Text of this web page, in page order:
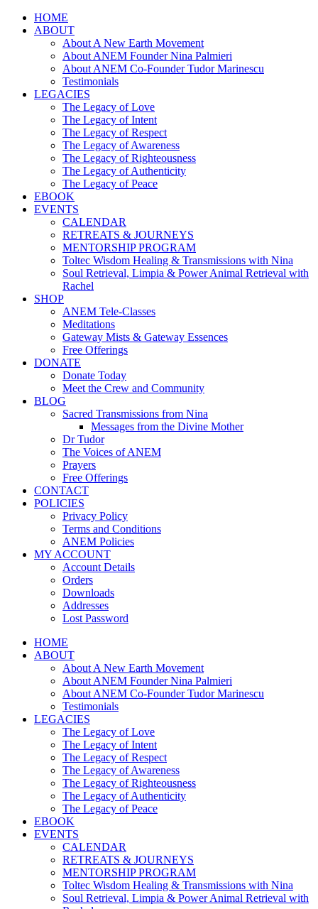
HOME
ABOUT
About A New Earth Movement
About ANEM Founder Nina Palmieri
About ANEM Co-Founder Tudor Marinescu
Testimonials
LEGACIES
The Legacy of Love
The Legacy of Intent
The Legacy of Respect
The Legacy of Awareness
The Legacy of Righteousness
The Legacy of Authenticity
The Legacy of Peace
EBOOK
EVENTS
CALENDAR
RETREATS & JOURNEYS
MENTORSHIP PROGRAM
Toltec Wisdom Healing & Transmissions with Nina
Soul Retrieval, Limpia & Power Animal Retrieval with
Rachel
SHOP
ANEM Tele-Classes
Meditations
Gateway Mists & Gateway Essences
Free Offerings
DONATE
Donate Today
Meet the Crew and Community
BLOG
Sacred Transmissions from Nina
Messages from the Divine Mother
Dr Tudor
The Voices of ANEM
Prayers
Free Offerings
CONTACT
POLICIES
Privacy Policy
Terms and Conditions
ANEM Policies
MY ACCOUNT
Account Details
Orders
Downloads
Addresses
Lost Password
HOME
ABOUT
About A New Earth Movement
About ANEM Founder Nina Palmieri
About ANEM Co-Founder Tudor Marinescu
Testimonials
LEGACIES
The Legacy of Love
The Legacy of Intent
The Legacy of Respect
The Legacy of Awareness
The Legacy of Righteousness
The Legacy of Authenticity
The Legacy of Peace
EBOOK
EVENTS
CALENDAR
RETREATS & JOURNEYS
MENTORSHIP PROGRAM
Toltec Wisdom Healing & Transmissions with Nina
Soul Retrieval, Limpia & Power Animal Retrieval with